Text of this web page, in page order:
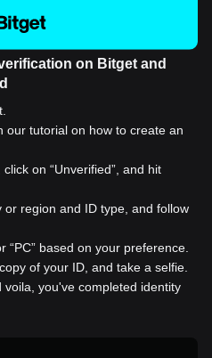
on Bitget and
our tutorial on how to create an
on “Unverified”, and hit
region and ID type, and follow
“PC” based on your preference.
of your ID, and take a selfie.
you've completed identity